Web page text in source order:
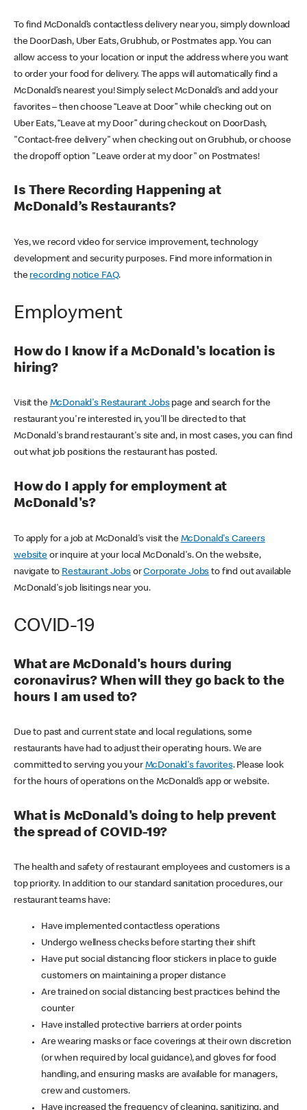
To find McDonald’s contactless delivery near you, simply download
the DoorDash, Uber Eats, Grubhub, or Postmates app. You can
allow access to your location or input the address where you want
to order your food for delivery. The apps will automatically find a
McDonald’s nearest you! Simply select McDonald’s and add your
favorites – then choose “Leave at Door” while checking out on
Uber Eats, “Leave at my Door” during checkout on DoorDash,
"Contact-free delivery" when checking out on Grubhub, or choose
the dropoff option "Leave order at my door" on Postmates!
Is There Recording Happening at
McDonald’s Restaurants?
Yes, we record video for service improvement, technology
development and security purposes. Find more information in
the recording notice FAQ.
Employment
How do I know if a McDonald's location is
hiring?
Visit the McDonald's Restaurant Jobspage and search for the
restaurant you're interested in, you'll be directed to that
McDonald's brand restaurant's site and, in most cases, you can find
out what job positions the restaurant has posted.
How do I apply for employment at
McDonald's?
To apply for a job at McDonald's visit the McDonald's Careers
websiteor inquire at your local McDonald's. On the website,
navigate to Restaurant JobsorCorporate Jobs to find out available
McDonald's job lisitings near you.
COVID-19
What are McDonald's hours during
coronavirus? When will they go back to the
hours I am used to?
Due to past and current state and local regulations, some
restaurants have had to adjust their operating hours. We are
committed to serving you your McDonald's favorites. Please look
for the hours of operations on the McDonald’s app or website.
What is McDonald's doing to help prevent
the spread of COVID-19?
The health and safety of restaurant employees and customers is a
top priority. In addition to our standard sanitation procedures, our
restaurant teams have:
Have implemented contactless operations
Undergo wellness checks before starting their shift
Have put social distancing floor stickers in place to guide
customers on maintaining a proper distance
Are trained on social distancing best practices behind the
counter
Have installed protective barriers at order points
Are wearing masks or face coverings at their own discretion
(or when required by local guidance), and gloves for food
handling, and ensuring masks are available for managers,
crew and customers.